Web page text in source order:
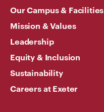
Our Campus & Facilities
Mission & Values
Leadership
Equity & Inclusion
Sustainability
Careers at Exeter